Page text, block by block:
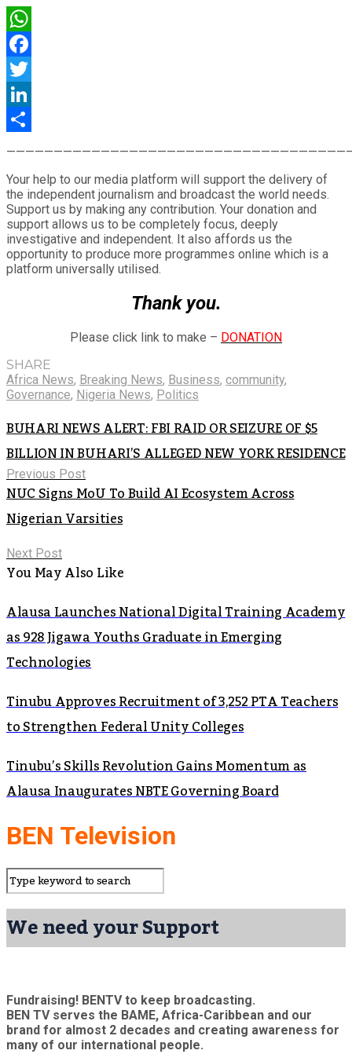
WhatsApp
Facebook
Twitter
LinkedIn
Your help to our media platform will support the delivery of
the independent journalism and broadcast the world needs.
Support us by making any contribution. Your donation and
support allows us to be completely focus, deeply
investigative and independent. It also affords us the
opportunity to produce more programmes online which is a
platform universally utilised.
Thank you.
Please click link to make – DONATION
SHARE
Africa News, Breaking News, Business, community,
Governance, Nigeria News, Politics
BUHARI NEWS ALERT: FBI RAID OR SEIZURE OF $5
BILLION IN BUHARI’S ALLEGED NEW YORK RESIDENCE
Previous Post
NUC Signs MoU To Build AI Ecosystem Across
Nigerian Varsities
Next Post
You May Also Like
Alausa Launches National Digital Training Academy
as 928 Jigawa Youths Graduate in Emerging
Technologies
Tinubu Approves Recruitment of 3,252 PTA Teachers
to Strengthen Federal Unity Colleges
Tinubu’s Skills Revolution Gains Momentum as
Alausa Inaugurates NBTE Governing Board
BEN Television
We need your Support
Fundraising! BENTV to keep broadcasting.
BEN TV serves the BAME, Africa-Caribbean and our
brand for almost 2 decades and creating awareness for
many of our international people.